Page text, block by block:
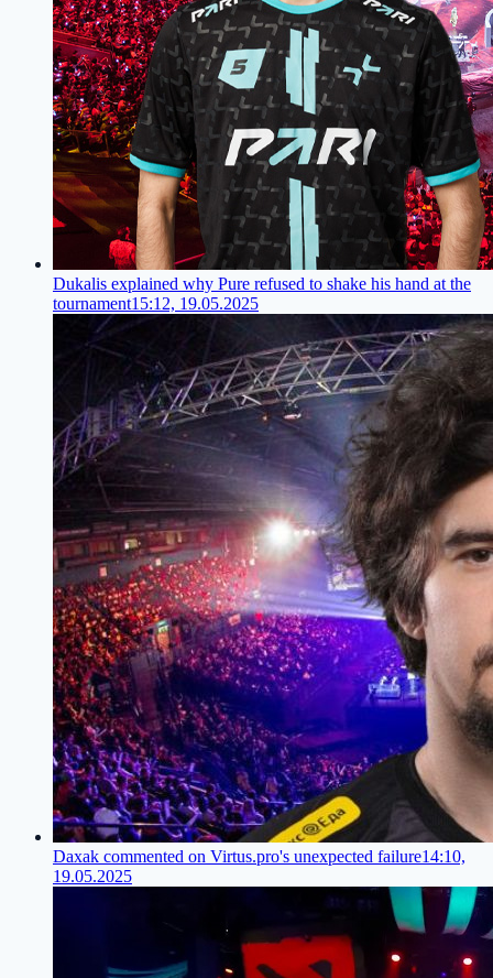
Dukalis explained why Pure refused to shake his hand at the
tournament15:12, 19.05.2025
Daxak commented on Virtus.pro's unexpected failure14:10,
19.05.2025